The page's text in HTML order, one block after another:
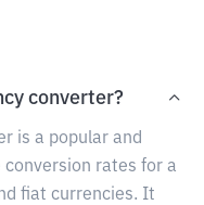
converter?
is a popular and
rates for a
fiat currencies. It